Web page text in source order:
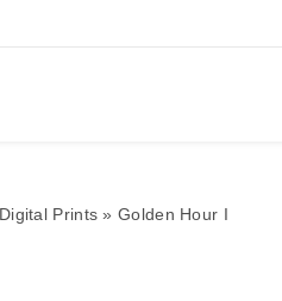
Digital Prints »Golden Hour I